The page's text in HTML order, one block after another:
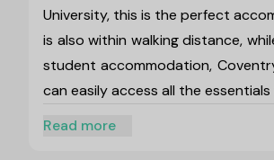
University, this is the perfect
is also within walking distance,
student accommodation,
can easily access all the
Read more